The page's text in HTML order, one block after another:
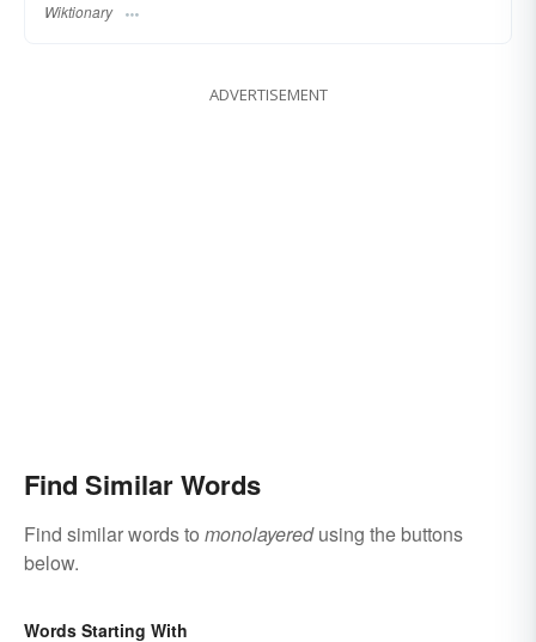
Wiktionary
ADVERTISEMENT
Find Similar Words
Find similar words to monolayeredusing the buttons
below.
Words Starting With